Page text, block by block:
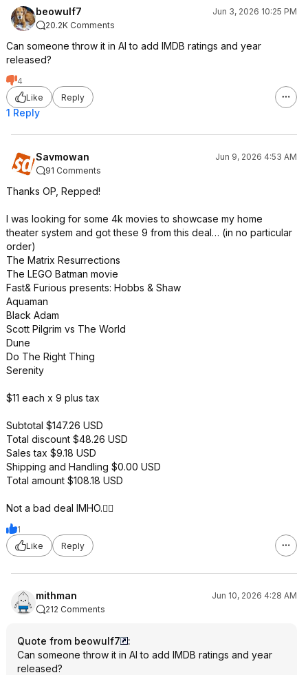
beowulf7
Jun 3, 2026 10:25 PM
20.2K Comments
Can someone throw it in AI to add IMDB ratings and year
released?
4
Like
Reply
1 Reply
Savmowan
Jun 9, 2026 4:53 AM
91 Comments
Thanks OP, Repped!
I was looking for some 4k movies to showcase my home
theater system and got these 9 from this deal… (in no particular
order)
The Matrix Resurrections
The LEGO Batman movie
Fast& Furious presents: Hobbs & Shaw
Aquaman
Black Adam
Scott Pilgrim vs The World
Dune
Do The Right Thing
Serenity
$11 each x 9 plus tax
Subtotal $147.26 USD
Total discount $48.26 USD
Sales tax $9.18 USD
Shipping and Handling $0.00 USD
Total amount $108.18 USD
Not a bad deal IMHO.👍🏽
1
Like
Reply
mithman
Jun 10, 2026 4:28 AM
212 Comments
Quote from beowulf7
:
Can someone throw it in AI to add IMDB ratings and year
released?